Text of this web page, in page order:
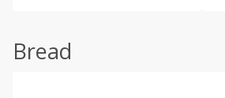
Bread